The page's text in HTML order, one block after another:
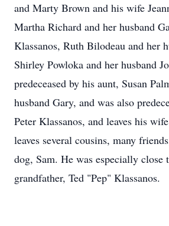
and Marty Brown and his wife
Martha Richard and her husband
Klassanos, Ruth Bilodeau and her
Shirley Powloka and her husband
predeceased by his aunt, Susan
husband Gary, and was also
Peter Klassanos, and leaves his
leaves several cousins, many
dog, Sam. He was especially close
grandfather, Ted "Pep" Klassanos.